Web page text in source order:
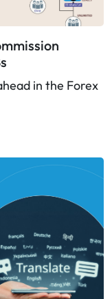
in the Forex